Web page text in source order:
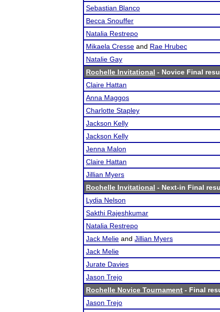
Sebastian Blanco
Becca Snouffer
Natalia Restrepo
Mikaela Cresse and Rae Hrubec
Natalie Gay
Rochelle Invitational - Novice Final
Claire Hattan
Anna Maggos
Charlotte Stapley
Jackson Kelly
Jackson Kelly
Jenna Malon
Claire Hattan
Jillian Myers
Rochelle Invitational - Next-in Final
Lydia Nelson
Sakthi Rajeshkumar
Natalia Restrepo
Jack Melie and Jillian Myers
Jack Melie
Jurate Davies
Jason Trejo
Rochelle Novice Tournament - Final
Jason Trejo